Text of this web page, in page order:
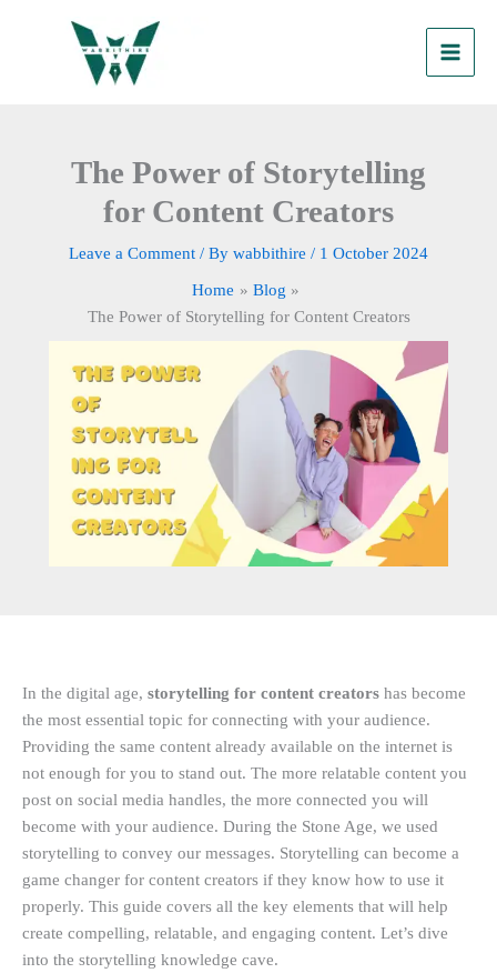
The Power of Storytelling
for Content Creators
Leave a Comment / By wabbithire / 1 October 2024
Home
Blog
The Power of Storytelling for Content Creators
In the digital age, storytelling for content creators has become
the most essential topic for connecting with your audience.
Providing the same content already available on the internet is
not enough for you to stand out. The more relatable content you
post on social media handles, the more connected you will
become with your audience. During the Stone Age, we used
storytelling to convey our messages. Storytelling can become a
game changer for content creators if they know how to use it
properly. This guide covers all the key elements that will help
create compelling, relatable, and engaging content. Let’s dive
into the storytelling knowledge cave.